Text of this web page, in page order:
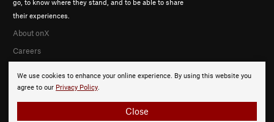
We use cookies to enhance your online experience. By using this website you
agree to our Privacy Policy.
Close
their experiences.
About onX
Careers